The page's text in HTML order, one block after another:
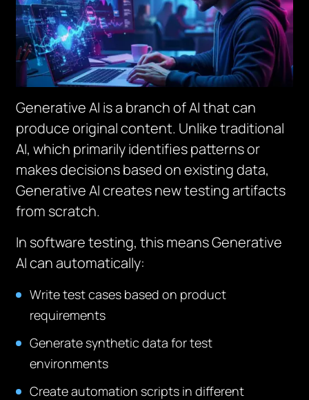
Generative AI is a branch of AI that can
produce original content. Unlike traditional
AI, which primarily identifies patterns or
makes decisions based on existing data,
Generative AI creates new testing artifacts
from scratch.
In software testing, this means Generative
AI can automatically:
Write test cases based on product
requirements
Generate synthetic data for test
environments
Create automation scripts in different